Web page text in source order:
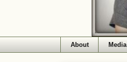
About Media